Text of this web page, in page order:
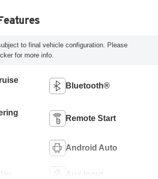
to final vehicle configuration. Please
for more info.
Bluetooth®
Remote Start
Android Auto
Aux Input